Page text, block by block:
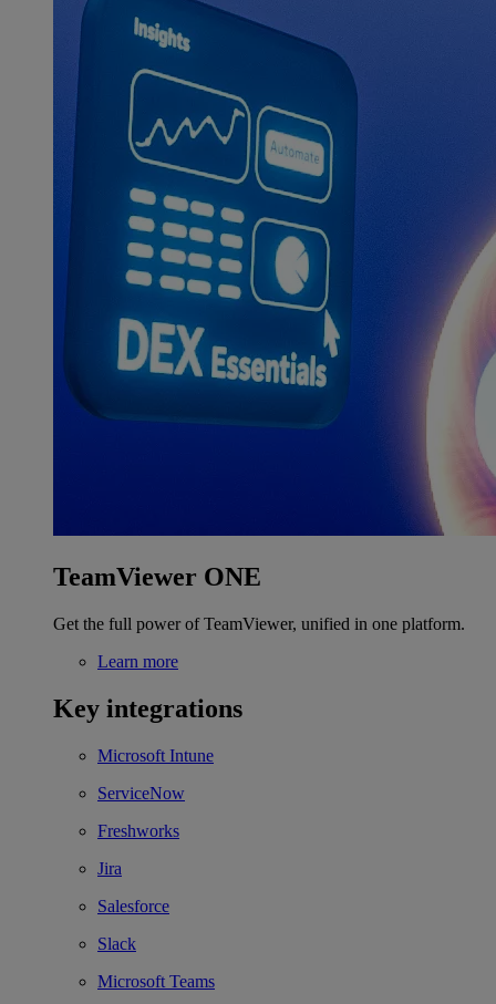
TeamViewer ONE
Get the full power of TeamViewer, unified in one platform.
Learn more
Key integrations
Microsoft Intune
ServiceNow
Freshworks
Jira
Salesforce
Slack
Microsoft Teams